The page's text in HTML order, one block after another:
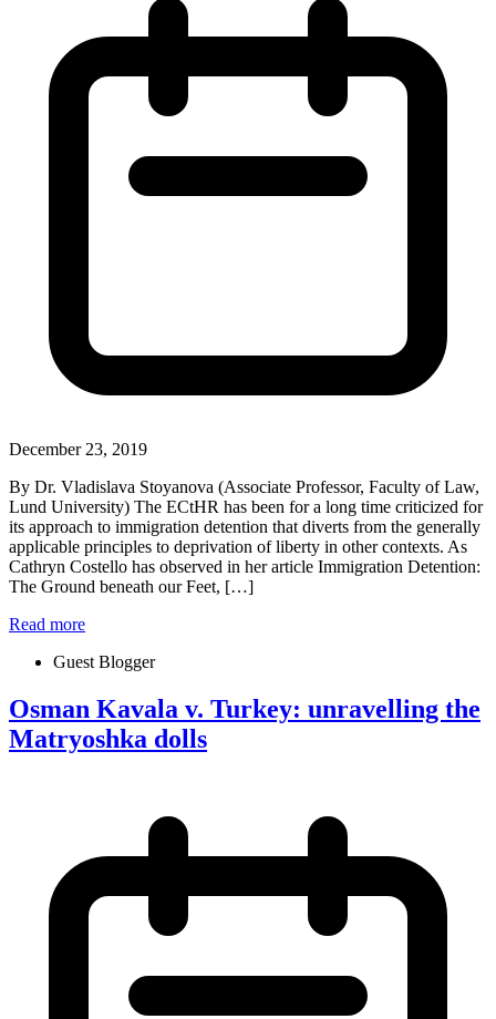
December 23, 2019
By Dr. Vladislava Stoyanova (Associate Professor, Faculty of Law,
Lund University) The ECtHR has been for a long time criticized for
its approach to immigration detention that diverts from the generally
applicable principles to deprivation of liberty in other contexts. As
Cathryn Costello has observed in her article Immigration Detention:
The Ground beneath our Feet, […]
Read more
Guest Blogger
Osman Kavala v. Turkey: unravelling the
Matryoshka dolls